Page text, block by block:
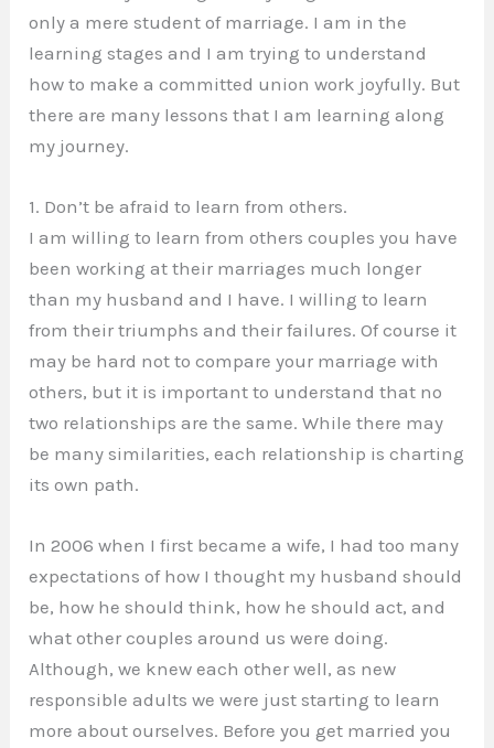
only a mere student of marriage. I am in the
learning stages and I am trying to understand
how to make a committed union work joyfully. But
there are many lessons that I am learning along
my journey.
1. Don’t be afraid to learn from others.
I am willing to learn from others couples you have
been working at their marriages much longer
than my husband and I have. I willing to learn
from their triumphs and their failures. Of course it
may be hard not to compare your marriage with
others, but it is important to understand that no
two relationships are the same. While there may
be many similarities, each relationship is charting
its own path.
In 2006 when I first became a wife, I had too many
expectations of how I thought my husband should
be, how he should think, how he should act, and
what other couples around us were doing.
Although, we knew each other well, as new
responsible adults we were just starting to learn
more about ourselves. Before you get married you